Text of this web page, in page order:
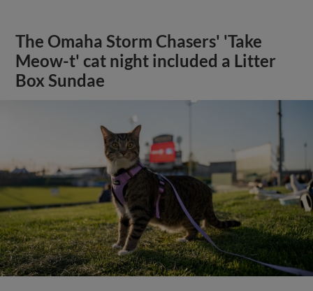
The Omaha Storm Chasers' 'Take
Meow-t' cat night included a Litter
Box Sundae